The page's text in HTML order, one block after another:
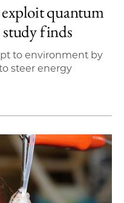
quantum
finds
to environment by
steer energy